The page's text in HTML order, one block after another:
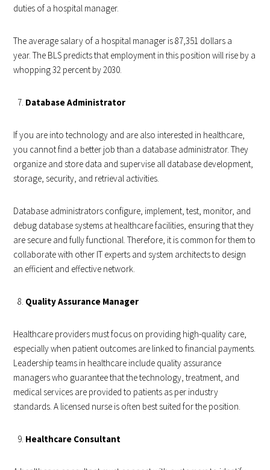
duties of a hospital manager.
The average salary of a hospital manager is 87,351 dollars a
year. The BLS predicts that employment in this position will rise by a
whopping 32 percent by 2030.
Database Administrator
If you are into technology and are also interested in healthcare,
you cannot find a better job than a database administrator. They
organize and store data and supervise all database development,
storage, security, and retrieval activities.
Database administrators configure, implement, test, monitor, and
debug database systems at healthcare facilities, ensuring that they
are secure and fully functional. Therefore, it is common for them to
collaborate with other IT experts and system architects to design
an efficient and effective network.
Quality Assurance Manager
Healthcare providers must focus on providing high-quality care,
especially when patient outcomes are linked to financial payments.
Leadership teams in healthcare include quality assurance
managers who guarantee that the technology, treatment, and
medical services are provided to patients as per industry
standards. A licensed nurse is often best suited for the position.
Healthcare Consultant